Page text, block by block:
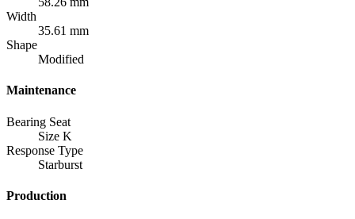
Width
35.61 mm
Shape
Modified
Maintenance
Bearing Seat
Size K
Response Type
Starburst
Production